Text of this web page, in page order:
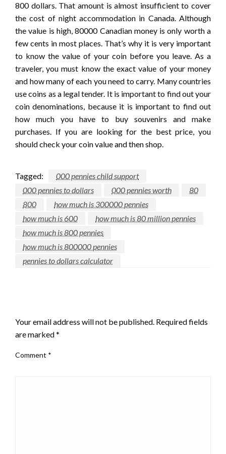
800 dollars. That amount is almost insufficient to cover
the cost of night accommodation in Canada. Although
the value is high, 80000 Canadian money is only worth a
few cents in most places. That’s why it is very important
to know the value of your coin before you leave. As a
traveler, you must know the exact value of your money
and how many of each you need to carry. Many countries
use coins as a legal tender. It is important to find out your
coin denominations, because it is important to find out
how much you have to buy souvenirs and make
purchases. If you are looking for the best price, you
should check your coin value and then shop.
Tagged:
000 pennies child support
000 pennies to dollars
000 pennies worth
80
800
how much is 300000 pennies
how much is 600
how much is 80 million pennies
how much is 800 pennies
how much is 800000 pennies
pennies to dollars calculator
Your email address will not be published. Required fields
are marked*
Comment *